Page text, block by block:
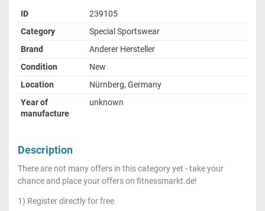
ID
239105
Category
Special Sportswear
Brand
Anderer Hersteller
Condition
New
Location
Nürnberg, Germany
Year of
manufacture
unknown
Description
There are not many offers in this category yet - take your
chance and place your offers on fitnessmarkt.de!
1) Register directly for free